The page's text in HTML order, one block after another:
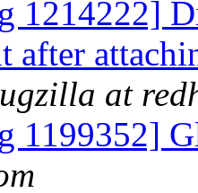
1214222]
after
at
1199352]